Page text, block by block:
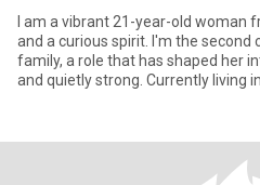
I am a vibrant 21-year-old woman
and a curious spirit. I'm the second
family, a role that has shaped her
and quietly strong. Currently living